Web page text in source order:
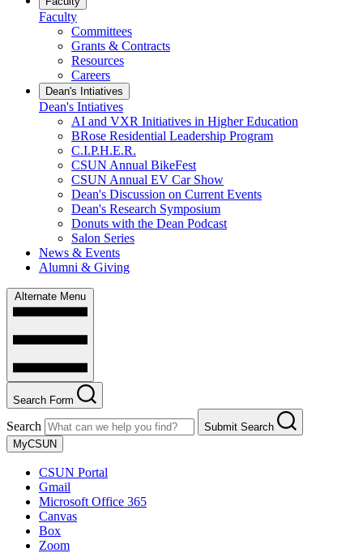
Faculty
Committees
Grants & Contracts
Resources
Careers
Dean's Intiatives
Dean's Intiatives
AI and VXR Initiatives in Higher Education
BRose Residential Leadership Program
C.I.P.H.E.R.
CSUN Annual BikeFest
CSUN Annual EV Car Show
Dean's Discussion on Current Events
Dean's Research Symposium
Donuts with the Dean Podcast
Salon Series
News & Events
Alumni & Giving
Alternate Menu
Search Form
Search
Submit Search
MyCSUN
CSUN Portal
Gmail
Microsoft Office 365
Canvas
Box
Zoom